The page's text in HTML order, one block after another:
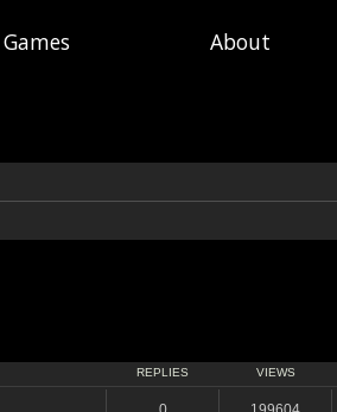
Games About
REPLIES VIEWS